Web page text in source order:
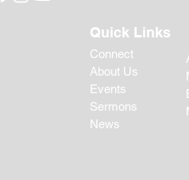
Back-to-School
for Parents:
Child Begin the
Quick Links
Connect
About Us
Events
Sermons
News